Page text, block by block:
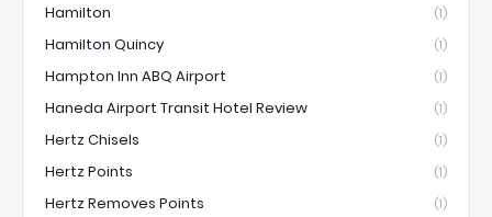
Hamilton (1)
Hamilton Quincy (1)
Hampton Inn ABQ Airport (1)
Haneda Airport Transit Hotel Review (1)
Hertz Chisels (1)
Hertz Points (1)
Hertz Removes Points (1)